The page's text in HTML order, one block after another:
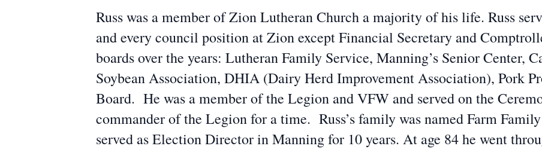
Russ was a member of Zion Lutheran Church a majority of his life. Russ
and every council position at Zion except Financial Secretary and
boards over the years: Lutheran Family Service, Manning’s Senior Center,
Soybean Association, DHIA (Dairy Herd Improvement Association), Pork
Board. He was a member of the Legion and VFW and served on the
commander of the Legion for a time. Russ’s family was named Farm
served as Election Director in Manning for 10 years. At age 84 he went